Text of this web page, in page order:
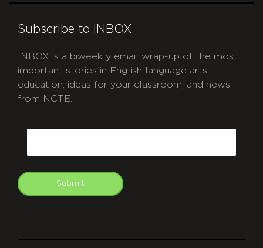
Subscribe to INBOX
INBOX is a biweekly email wrap-up of the most
important stories in English language arts
education, ideas for your classroom, and news
from NCTE.
Submit